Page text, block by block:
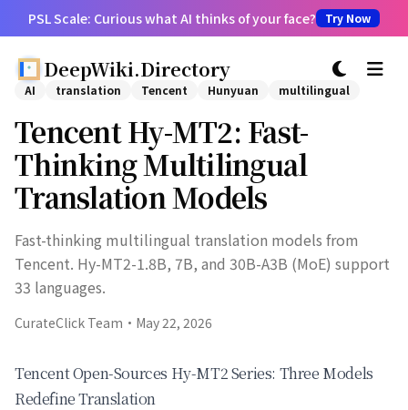
PSL Scale: Curious what AI thinks of your face? Try Now
DeepWiki.Directory 切换主题
AI translation Tencent Hunyuan multilingual
Tencent Hy-MT2: Fast-
Thinking Multilingual
Translation Models
Fast-thinking multilingual translation models from
Tencent. Hy-MT2-1.8B, 7B, and 30B-A3B (MoE) support
33 languages.
CurateClick Team · May 22, 2026
Tencent Open-Sources Hy-MT2 Series: Three Models
Redefine Translation